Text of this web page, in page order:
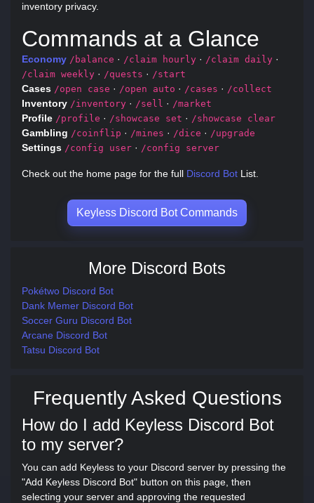
inventory privacy.
Commands at a Glance
Economy /balance · /claim hourly · /claim daily ·
/claim weekly · /quests · /start
Cases /open case · /open auto · /cases · /collect
Inventory /inventory · /sell · /market
Profile /profile · /showcase set · /showcase clear
Gambling /coinflip · /mines · /dice · /upgrade
Settings /config user · /config server
Check out the home page for the full Discord Bot List.
Keyless Discord Bot Commands
More Discord Bots
Pokétwo Discord Bot
Dank Memer Discord Bot
Soccer Guru Discord Bot
Arcane Discord Bot
Tatsu Discord Bot
Frequently Asked Questions
How do I add Keyless Discord Bot
to my server?
You can add Keyless to your Discord server by pressing the
"Add Keyless Discord Bot" button on this page, then
selecting your server and approving the requested